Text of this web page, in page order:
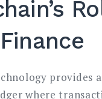
provides
where